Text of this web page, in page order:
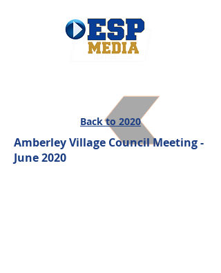
Back to 2020
Amberley Village Council Meeting -
June 2020